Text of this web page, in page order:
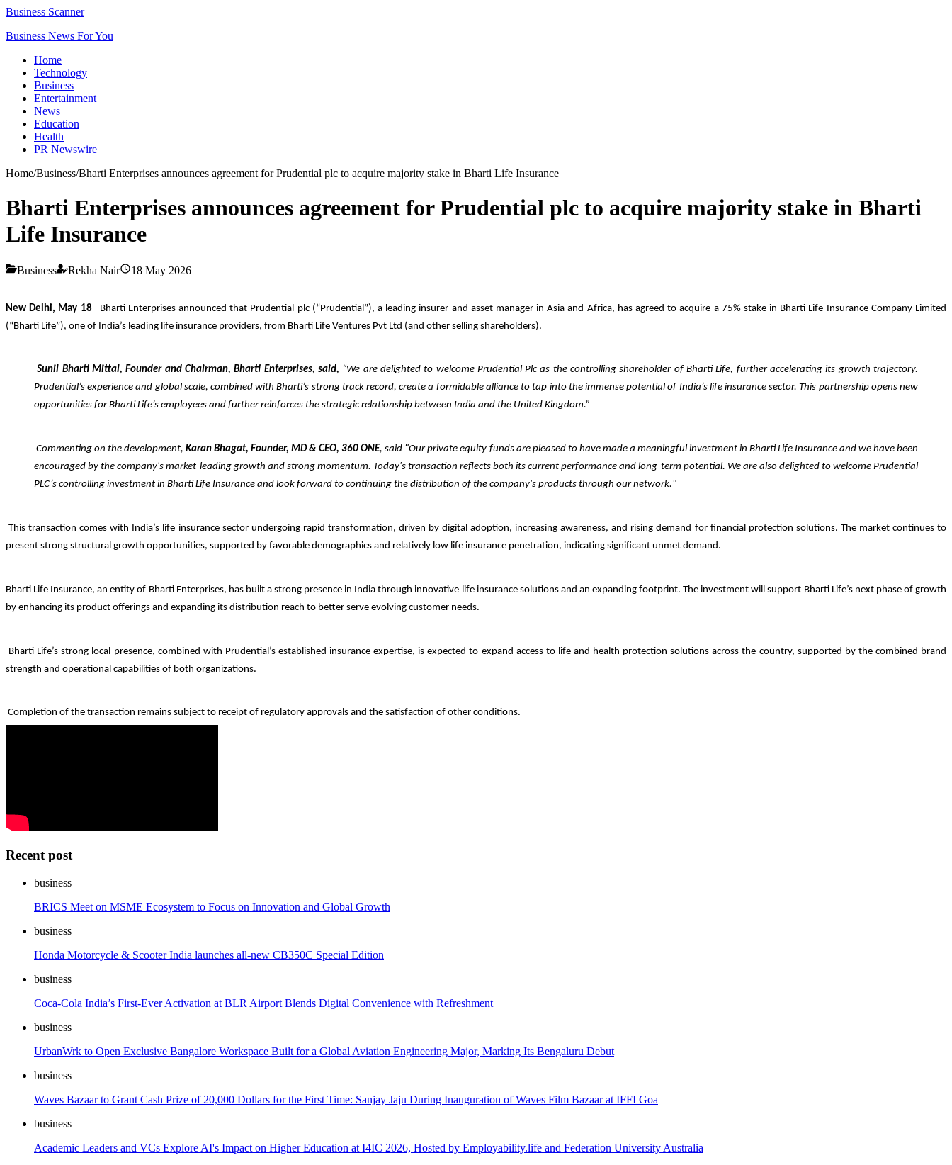
Business Scanner
Business News For You
Home
Technology
Business
Entertainment
News
Education
Health
PR Newswire
Home/Business/Bharti Enterprises announces agreement for Prudential plc to acquire majority stake in Bharti Life Insurance
Bharti Enterprises announces agreement for Prudential plc to acquire majority stake in Bharti
Life Insurance
Business Rekha Nair 18 May 2026
New Delhi, May 18–Bharti Enterprises announced that Prudential plc (“Prudential”), a leading insurer and asset manager in Asia and Africa, has agreed to acquire a 75% stake in Bharti Life Insurance Company Limited
(“Bharti Life”), one of India’s leading life insurance providers, from Bharti Life Ventures Pvt Ltd (and other selling shareholders).
Sunil Bharti Mittal, Founder and Chairman, Bharti Enterprises, said, “We are delighted to welcome Prudential Plc as the controlling shareholder of Bharti Life, further accelerating its growth trajectory.
Prudential’s experience and global scale, combined with Bharti’s strong track record, create a formidable alliance to tap into the immense potential of India’s life insurance sector. This partnership opens new
opportunities for Bharti Life’s employees and further reinforces the strategic relationship between India and the United Kingdom.”
Commenting on the development,Karan Bhagat, Founder, MD & CEO, 360 ONE, said "Our private equity funds are pleased to have made a meaningful investment in Bharti Life Insurance and we have been
encouraged by the company's market-leading growth and strong momentum. Today's transaction reflects both its current performance and long-term potential. We are also delighted to welcome Prudential
PLC’s controlling investment in Bharti Life Insurance and look forward to continuing the distribution of the company's products through our network."
This transaction comes with India’s life insurance sector undergoing rapid transformation, driven by digital adoption, increasing awareness, and rising demand for financial protection solutions. The market continues to
present strong structural growth opportunities, supported by favorable demographics and relatively low life insurance penetration, indicating significant unmet demand.
Bharti Life Insurance, an entity of Bharti Enterprises, has built a strong presence in India through innovative life insurance solutions and an expanding footprint. The investment will support Bharti Life’s next phase of growth
by enhancing its product offerings and expanding its distribution reach to better serve evolving customer needs.
Bharti Life’s strong local presence, combined with Prudential’s established insurance expertise, is expected to expand access to life and health protection solutions across the country, supported by the combined brand
strength and operational capabilities of both organizations.
Completion of the transaction remains subject to receipt of regulatory approvals and the satisfaction of other conditions.
Recent post
business
BRICS Meet on MSME Ecosystem to Focus on Innovation and Global Growth
business
Honda Motorcycle & Scooter India launches all-new CB350C Special Edition
business
Coca-Cola India’s First-Ever Activation at BLR Airport Blends Digital Convenience with Refreshment
business
UrbanWrk to Open Exclusive Bangalore Workspace Built for a Global Aviation Engineering Major, Marking Its Bengaluru Debut
business
Waves Bazaar to Grant Cash Prize of 20,000 Dollars for the First Time: Sanjay Jaju During Inauguration of Waves Film Bazaar at IFFI Goa
business
Academic Leaders and VCs Explore AI's Impact on Higher Education at I4IC 2026, Hosted by Employability.life and Federation University Australia